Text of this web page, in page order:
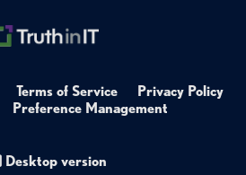
Terms of Service
Privacy Policy
Preference Management
Desktop version